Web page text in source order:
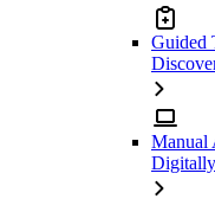
Guided
Manual